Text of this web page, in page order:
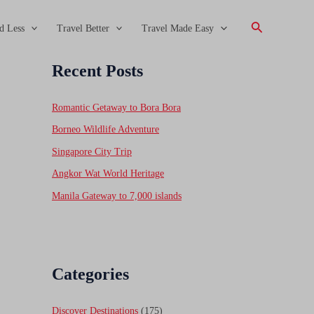
Less Travel Better Travel Made Easy Search
Recent Posts
Romantic Getaway to Bora Bora
Borneo Wildlife Adventure
Singapore City Trip
Angkor Wat World Heritage
Manila Gateway to 7,000 islands
Categories
Discover Destinations (175)